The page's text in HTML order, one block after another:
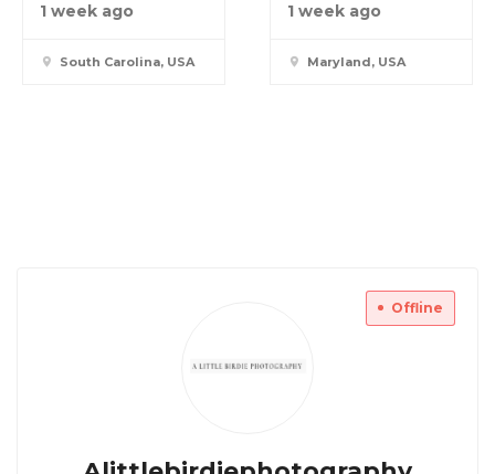
1 week ago
South Carolina, USA
1 week ago
Maryland, USA
Offline